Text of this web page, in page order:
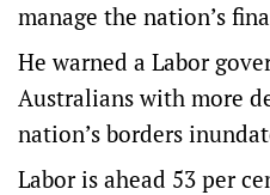
manage the nation’s
He warned a Labor
Australians with more
nation’s borders
Labor is ahead 53 per